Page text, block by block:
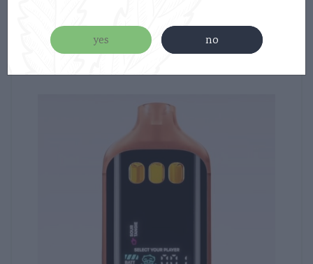
Related products
yes no